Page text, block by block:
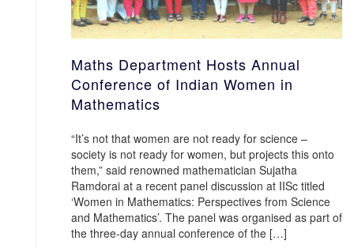
Maths Department Hosts Annual
Conference of Indian Women in
Mathematics
“It’s not that women are not ready for science –
society is not ready for women, but projects this onto
them,” said renowned mathematician Sujatha
Ramdorai at a recent panel discussion at IISc titled
‘Women in Mathematics: Perspectives from Science
and Mathematics’. The panel was organised as part of
the three-day annual conference of the […]